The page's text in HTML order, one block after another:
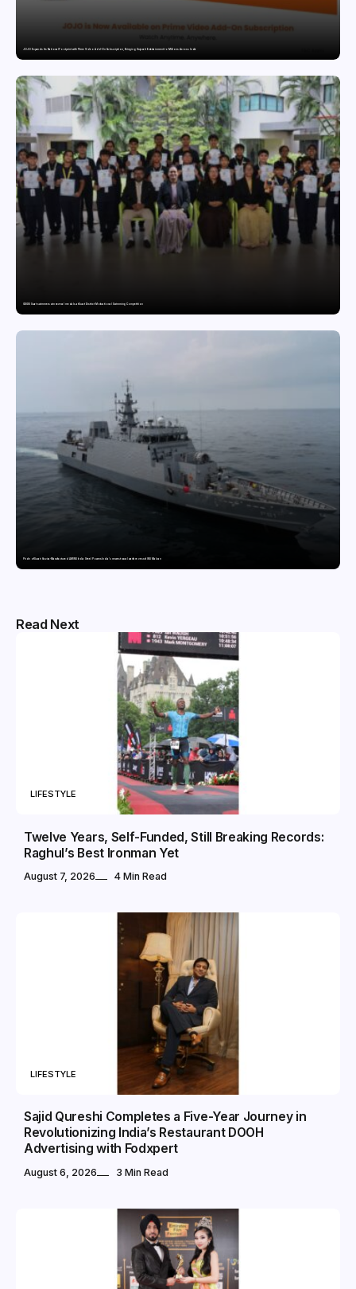
JOJO Expands Its National Footprint with Prime Video Add-On Subscription, Bringing Gujarati Entertainment to Millions Across India
GDGIS Surat swimmers win several medals at Surat District Motivational Swimming Competition
Pride of Surat: Hazira-Manufactured AM/NS India Steel Powers India’s newest naval warfare vessel INS Malvan
Read Next
LIFESTYLE
Twelve Years, Self-Funded, Still Breaking Records:
Raghul’s Best Ironman Yet
August 7, 2026 4 Min Read
LIFESTYLE
Sajid Qureshi Completes a Five-Year Journey in
Revolutionizing India’s Restaurant DOOH
Advertising with Fodxpert
August 6, 2026 3 Min Read